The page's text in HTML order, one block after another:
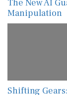
The New AI
Manipulation
Shifting